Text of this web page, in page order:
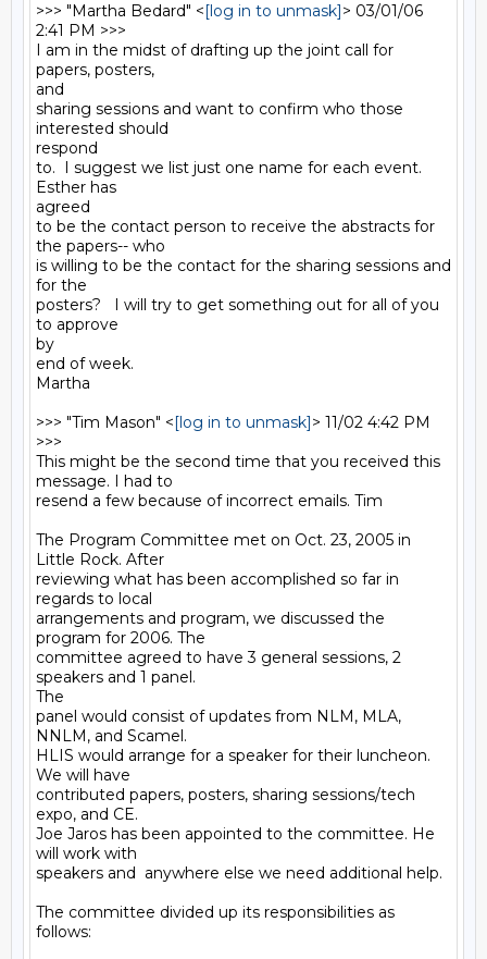
>>> "Martha Bedard" <[log in to unmask]> 03/01/06
2:41 PM >>>
I am in the midst of drafting up the joint call for
papers, posters,
and
sharing sessions and want to confirm who those
interested should
respond
to.  I suggest we list just one name for each event.
Esther has
agreed
to be the contact person to receive the abstracts for
the papers-- who
is willing to be the contact for the sharing sessions and
for the
posters?   I will try to get something out for all of you
to approve
by
end of week.
Martha
>>> "Tim Mason" <[log in to unmask]> 11/02 4:42 PM
>>>
This might be the second time that you received this
message. I had to
resend a few because of incorrect emails. Tim
The Program Committee met on Oct. 23, 2005 in
Little Rock. After
reviewing what has been accomplished so far in
regards to local
arrangements and program, we discussed the
program for 2006. The
committee agreed to have 3 general sessions, 2
speakers and 1 panel.
The
panel would consist of updates from NLM, MLA,
NNLM, and Scamel.
HLIS would arrange for a speaker for their luncheon.
We will have
contributed papers, posters, sharing sessions/tech
expo, and CE.
Joe Jaros has been appointed to the committee. He
will work with
speakers and  anywhere else we need additional help.
The committee divided up its responsibilities as
follows: